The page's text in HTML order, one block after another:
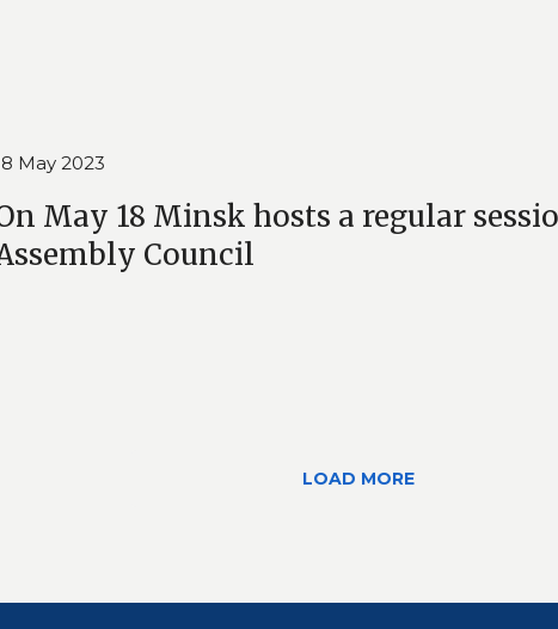
May 2023
May 18 Minsk hosts a regular
Council
LOAD MORE